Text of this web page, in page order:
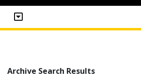
Archive Search Results